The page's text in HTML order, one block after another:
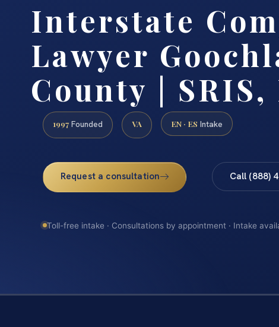
Interstate
Lawyer
County | SRIS,
1997 Founded VA EN · ES Intake
Request a consultation Call (888)
Toll-free intake · Consultations by appointment · Intake